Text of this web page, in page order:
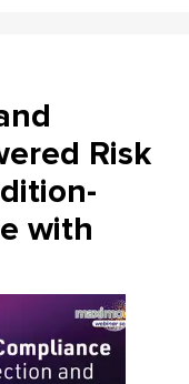
Risk
with